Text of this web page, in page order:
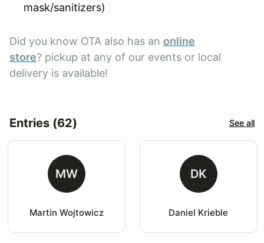
mask/sanitizers)
Did you know OTA also has an online
store? pickup at any of our events or local
delivery is available!
Entries (62) See all
MW
Martin Wojtowicz
DK
Daniel Krieble